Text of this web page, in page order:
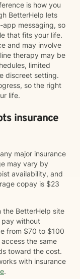
is how you
BetterHelp lets
app messaging, so
that fits your life.
and may involve
therapy may be
limited
discreet setting.
so the right
life.
insurance
major insurance
may vary by
availability, and
copay is $23
the BetterHelp site
without
from $70 to $100
the same
toward the cost.
with insurance
.